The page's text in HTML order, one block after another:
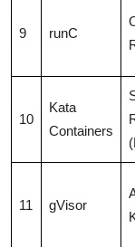
9 runC
10
Kata
Containers
11 gVisor